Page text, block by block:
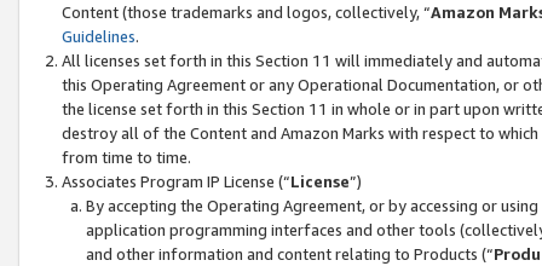
Content (those trademarks and logos, collectively, “Amazon
Guidelines.
All licenses set forth in this Section 11 will immediately and
this Operating Agreement or any Operational Documentation, or
the license set forth in this Section 11 in whole or in part upon
destroy all of the Content and Amazon Marks with respect to
from time to time.
Associates Program IP License (“License”)
By accepting the Operating Agreement, or by accessing or
application programming interfaces and other tools
and other information and content relating to Products (“